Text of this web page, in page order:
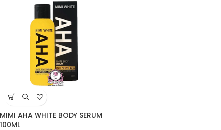
MIMI AHA WHITE BODY SERUM
100ML